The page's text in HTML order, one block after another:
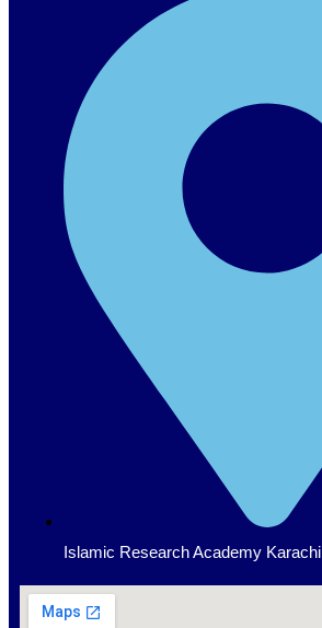
Islamic Research Academy Karachi